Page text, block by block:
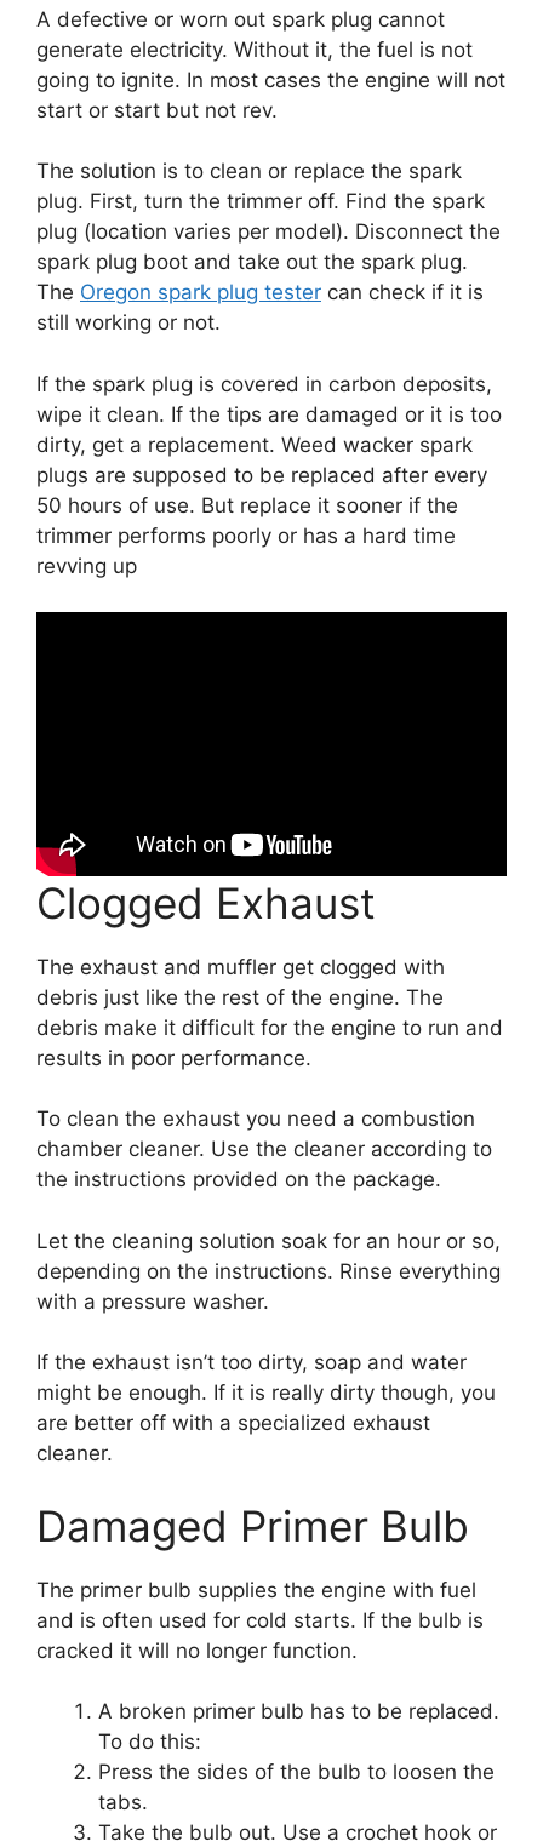
A defective or worn out spark plug cannot
generate electricity. Without it, the fuel is not
going to ignite. In most cases the engine will not
start or start but not rev.
The solution is to clean or replace the spark
plug. First, turn the trimmer off. Find the spark
plug (location varies per model). Disconnect the
spark plug boot and take out the spark plug.
The Oregon spark plug tester can check if it is
still working or not.
If the spark plug is covered in carbon deposits,
wipe it clean. If the tips are damaged or it is too
dirty, get a replacement. Weed wacker spark
plugs are supposed to be replaced after every
50 hours of use. But replace it sooner if the
trimmer performs poorly or has a hard time
revving up
Clogged Exhaust
The exhaust and muffler get clogged with
debris just like the rest of the engine. The
debris make it difficult for the engine to run and
results in poor performance.
To clean the exhaust you need a combustion
chamber cleaner. Use the cleaner according to
the instructions provided on the package.
Let the cleaning solution soak for an hour or so,
depending on the instructions. Rinse everything
with a pressure washer.
If the exhaust isn’t too dirty, soap and water
might be enough. If it is really dirty though, you
are better off with a specialized exhaust
cleaner.
Damaged Primer Bulb
The primer bulb supplies the engine with fuel
and is often used for cold starts. If the bulb is
cracked it will no longer function.
A broken primer bulb has to be replaced.
To do this:
Press the sides of the bulb to loosen the
tabs.
Take the bulb out. Use a crochet hook or